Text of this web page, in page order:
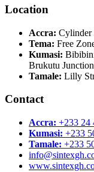
Location
Accra: Cylinder
Tema: Free
Kumasi:
Brukutu
Tamale: Lilly
Contact
Accra: +233 24
Kumasi: +233
Tamale: +233